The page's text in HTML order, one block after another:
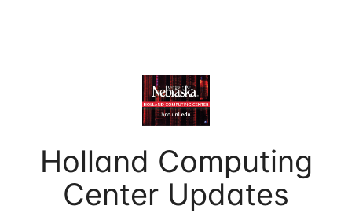
Holland Computing
Center Updates